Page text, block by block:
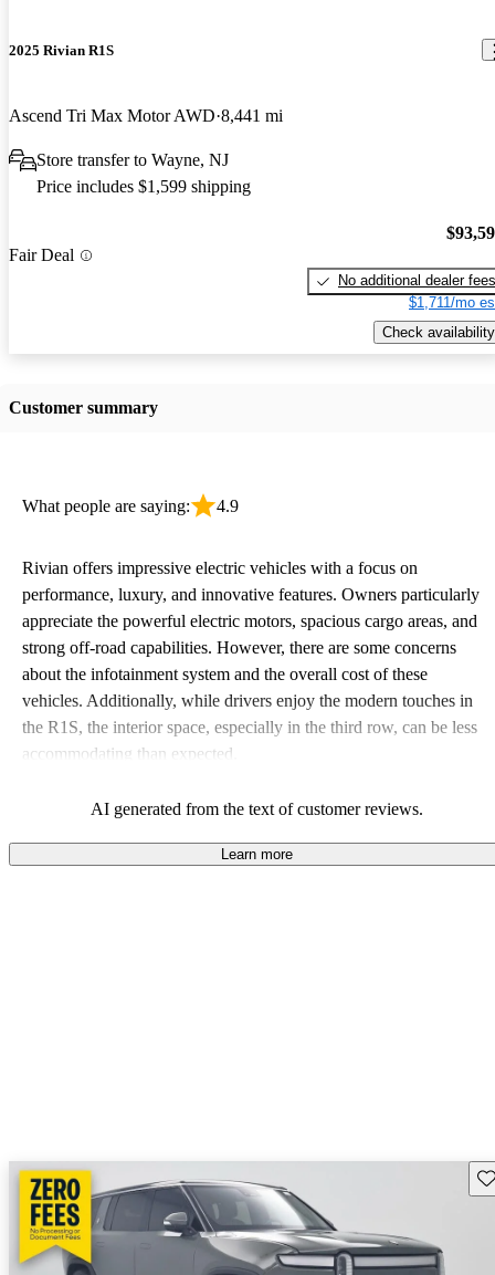
2025 Rivian R1S
Ascend Tri Max Motor AWD 8,441 mi
Store transfer to Wayne, NJ
Price includes $1,599 shipping
Fair Deal
No additional dealer fees
$1,711/mo
Check availability
Customer summary
What people are saying: 4.9
Rivian offers impressive electric vehicles with a focus on
performance, luxury, and innovative features. Owners particularly
appreciate the powerful electric motors, spacious cargo areas, and
strong off-road capabilities. However, there are some concerns
about the infotainment system and the overall cost of these
vehicles. Additionally, while drivers enjoy the modern touches in
the R1S, the interior space, especially in the third row, can be less
accommodating than expected.
AI generated from the text of customer reviews.
Learn more